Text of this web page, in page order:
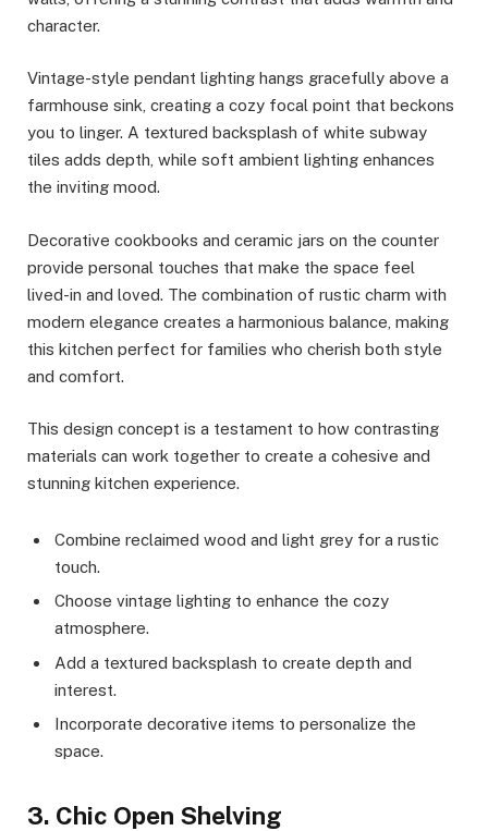
character.
Vintage-style pendant lighting hangs gracefully above a
farmhouse sink, creating a cozy focal point that beckons
you to linger. A textured backsplash of white subway
tiles adds depth, while soft ambient lighting enhances
the inviting mood.
Decorative cookbooks and ceramic jars on the counter
provide personal touches that make the space feel
lived-in and loved. The combination of rustic charm with
modern elegance creates a harmonious balance, making
this kitchen perfect for families who cherish both style
and comfort.
This design concept is a testament to how contrasting
materials can work together to create a cohesive and
stunning kitchen experience.
Combine reclaimed wood and light grey for a rustic
touch.
Choose vintage lighting to enhance the cozy
atmosphere.
Add a textured backsplash to create depth and
interest.
Incorporate decorative items to personalize the
space.
3. Chic Open Shelving